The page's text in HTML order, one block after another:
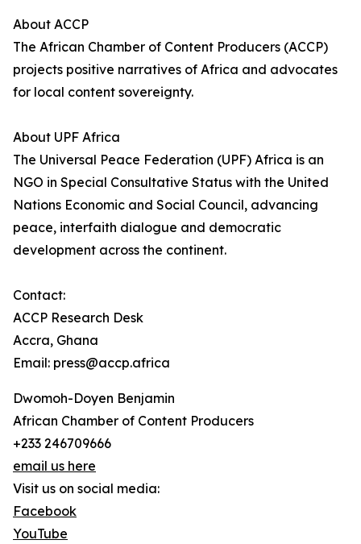
About ACCP
The African Chamber of Content Producers (ACCP)
projects positive narratives of Africa and advocates
for local content sovereignty.
About UPF Africa
The Universal Peace Federation (UPF) Africa is an
NGO in Special Consultative Status with the United
Nations Economic and Social Council, advancing
peace, interfaith dialogue and democratic
development across the continent.
Contact:
ACCP Research Desk
Accra, Ghana
Email: press@accp.africa
Dwomoh-Doyen Benjamin
African Chamber of Content Producers
+233 246709666
email us here
Visit us on social media:
Facebook
YouTube